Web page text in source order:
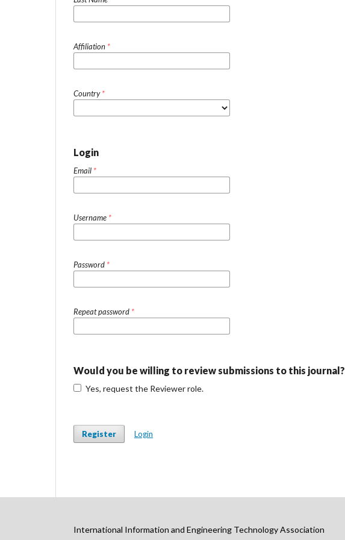
Affiliation *
Country*
Login
Email *
Username *
Password *
Repeat password *
Would you be willing to review submissions to this journal?
Yes, request the Reviewer role.
Register Login
International Information and Engineering Technology Association